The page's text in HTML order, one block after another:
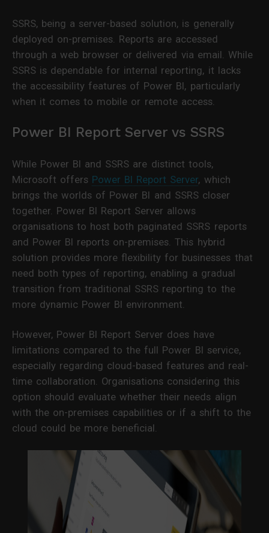
SSRS, being a server-based solution, is generally
deployed on-premises. Reports are accessed
through a web browser or delivered via email. While
SSRS is dependable for internal reporting, it lacks
the accessibility features of Power BI, particularly
when it comes to mobile or remote access.
Power BI Report Server vs SSRS
While Power BI and SSRS are distinct tools,
Microsoft offers Power BI Report Server, which
brings the worlds of Power BI and SSRS closer
together. Power BI Report Server allows
organisations to host both paginated SSRS reports
and Power BI reports on-premises. This hybrid
solution provides more flexibility for businesses that
need both types of reporting, enabling a gradual
transition from traditional SSRS reporting to the
more dynamic Power BI environment.
However, Power BI Report Server does have
limitations compared to the full Power BI service,
especially regarding cloud-based features and real-
time collaboration. Organisations considering this
option should evaluate whether their needs align
with the on-premises capabilities or if a shift to the
cloud could be more beneficial.